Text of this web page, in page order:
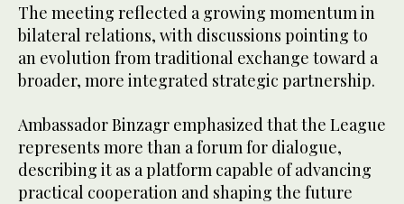
The meeting reflected a growing momentum in
bilateral relations, with discussions pointing to
an evolution from traditional exchange toward a
broader, more integrated strategic partnership.
Ambassador Binzagr emphasized that the League
represents more than a forum for dialogue,
describing it as a platform capable of advancing
practical cooperation and shaping the future